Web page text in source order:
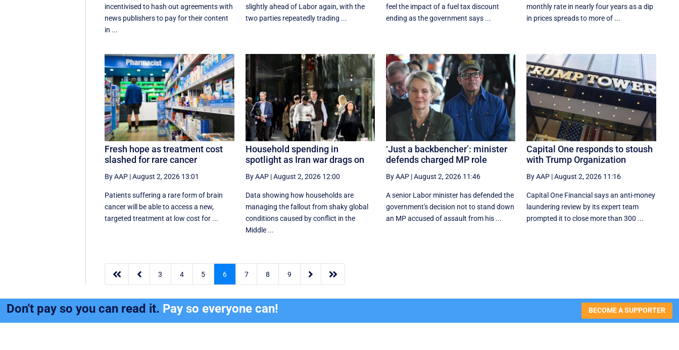
incentivised to hash out agreements with
news publishers to pay for their content
in ...
slightly ahead of Labor again, with the
two parties repeatedly trading ...
feel the impact of a fuel tax discount
ending as the government says ...
monthly rate in nearly four years as a dip
in prices spreads to more of ...
Fresh hope as treatment cost
slashed for rare cancer
By AAP |August 2, 2026 13:01
Patients suffering a rare form of brain
cancer will be able to access a new,
targeted treatment at low cost for ...
Household spending in
spotlight as Iran war drags on
By AAP|August 2, 2026 12:00
Data showing how households are
managing the fallout from shaky global
conditions caused by conflict in the
Middle ...
‘Just a backbencher’: minister
defends charged MP role
By AAP|August 2, 2026 11:46
A senior Labor minister has defended the
government's decision not to stand down
an MP accused of assault from his ...
Capital One responds to stoush
with Trump Organization
By AAP |August 2, 2026 11:16
Capital One Financial says an anti-money
laundering review by its expert team
prompted it to close more than 300 ...
  3 4 5 6 7 8 9  
Don't pay so you can read it. Pay so everyone can! BECOME A SUPPORTER